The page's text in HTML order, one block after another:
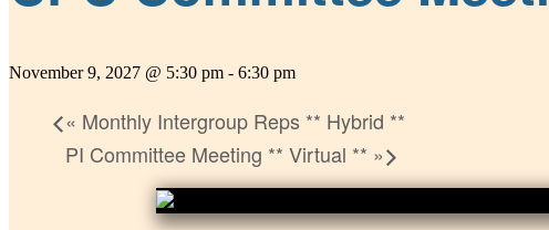
November 9, 2027 @ 5:30 pm - 6:30 pm
« Monthly Intergroup Reps ** Hybrid **
PI Committee Meeting ** Virtual ** »